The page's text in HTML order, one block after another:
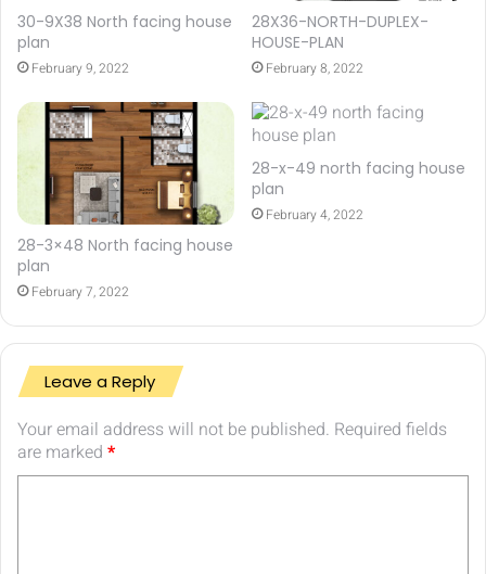
30-9X38 North facing house
plan
February 9, 2022
28X36-NORTH-DUPLEX-
HOUSE-PLAN
February 8, 2022
28-3×48 North facing house
plan
February 7, 2022
28-x-49 north facing house
plan
February 4, 2022
Leave a Reply
Your email address will not be published. Required fields
are marked *